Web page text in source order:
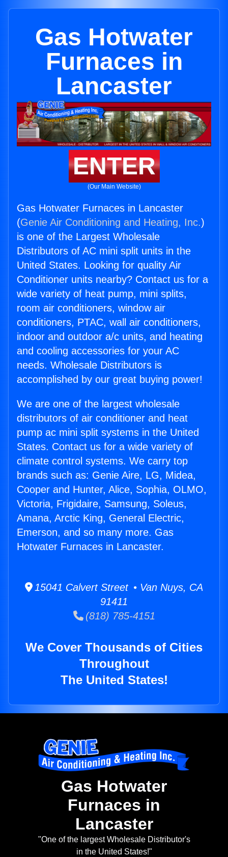
Gas Hotwater
Furnaces in
Lancaster
ENTER
(Our Main Website)
Gas Hotwater Furnaces in Lancaster
(Genie Air Conditioning and Heating, Inc.)
is one of the Largest Wholesale
Distributors of AC mini split units in the
United States. Looking for quality Air
Conditioner units nearby? Contact us for a
wide variety of heat pump, mini splits,
room air conditioners, window air
conditioners, PTAC, wall air conditioners,
indoor and outdoor a/c units, and heating
and cooling accessories for your AC
needs. Wholesale Distributors is
accomplished by our great buying power!
We are one of the largest wholesale
distributors of air conditioner and heat
pump ac mini split systems in the United
States. Contact us for a wide variety of
climate control systems. We carry top
brands such as: Genie Aire, LG, Midea,
Cooper and Hunter, Alice, Sophia, OLMO,
Victoria, Frigidaire, Samsung, Soleus,
Amana, Arctic King, General Electric,
Emerson, and so many more. Gas
Hotwater Furnaces in Lancaster.
15041 Calvert Street • Van Nuys, CA
91411
(818) 785-4151
We Cover Thousands of Cities
Throughout
The United States!
Gas Hotwater
Furnaces in
Lancaster
"One of the largest Wholesale Distributor's
in the United States!"